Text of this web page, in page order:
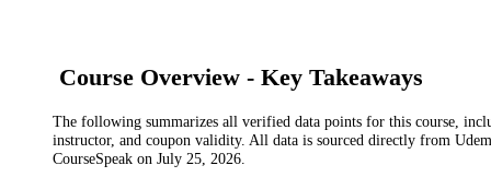
Course Overview - Key Takeaways
The following summarizes all verified data points for this course,
instructor, and coupon validity. All data is sourced directly from
CourseSpeak on July 25, 2026.